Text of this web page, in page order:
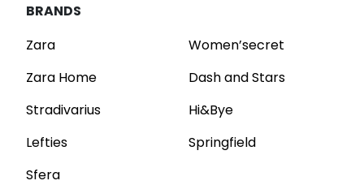
BRANDS
Zara
Zara Home
Stradivarius
Lefties
Sfera
Women’secret
Dash and Stars
Hi&Bye
Springfield